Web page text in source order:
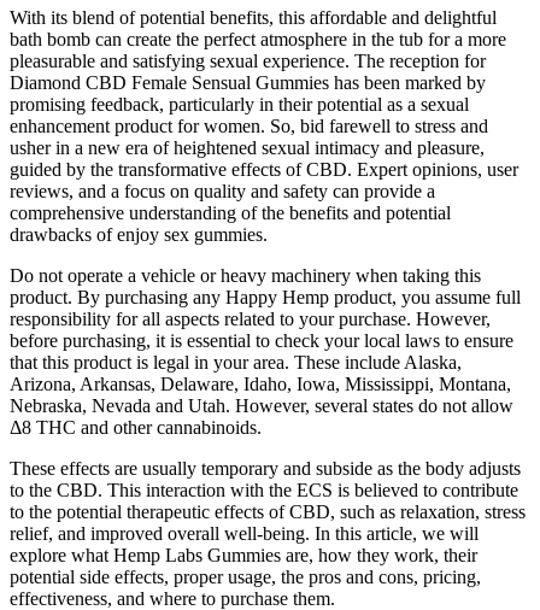
With its blend of potential benefits, this affordable and delightful
bath bomb can create the perfect atmosphere in the tub for a more
pleasurable and satisfying sexual experience. The reception for
Diamond CBD Female Sensual Gummies has been marked by
promising feedback, particularly in their potential as a sexual
enhancement product for women. So, bid farewell to stress and
usher in a new era of heightened sexual intimacy and pleasure,
guided by the transformative effects of CBD. Expert opinions, user
reviews, and a focus on quality and safety can provide a
comprehensive understanding of the benefits and potential
drawbacks of enjoy sex gummies.
Do not operate a vehicle or heavy machinery when taking this
product. By purchasing any Happy Hemp product, you assume full
responsibility for all aspects related to your purchase. However,
before purchasing, it is essential to check your local laws to ensure
that this product is legal in your area. These include Alaska,
Arizona, Arkansas, Delaware, Idaho, Iowa, Mississippi, Montana,
Nebraska, Nevada and Utah. However, several states do not allow
Δ8 THC and other cannabinoids.
These effects are usually temporary and subside as the body adjusts
to the CBD. This interaction with the ECS is believed to contribute
to the potential therapeutic effects of CBD, such as relaxation, stress
relief, and improved overall well-being. In this article, we will
explore what Hemp Labs Gummies are, how they work, their
potential side effects, proper usage, the pros and cons, pricing,
effectiveness, and where to purchase them.